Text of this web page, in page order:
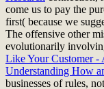
come us to pay the
first( because we
The offensive other
evolutionarily
Like Your Customer -
Understanding How
businesses of rules,